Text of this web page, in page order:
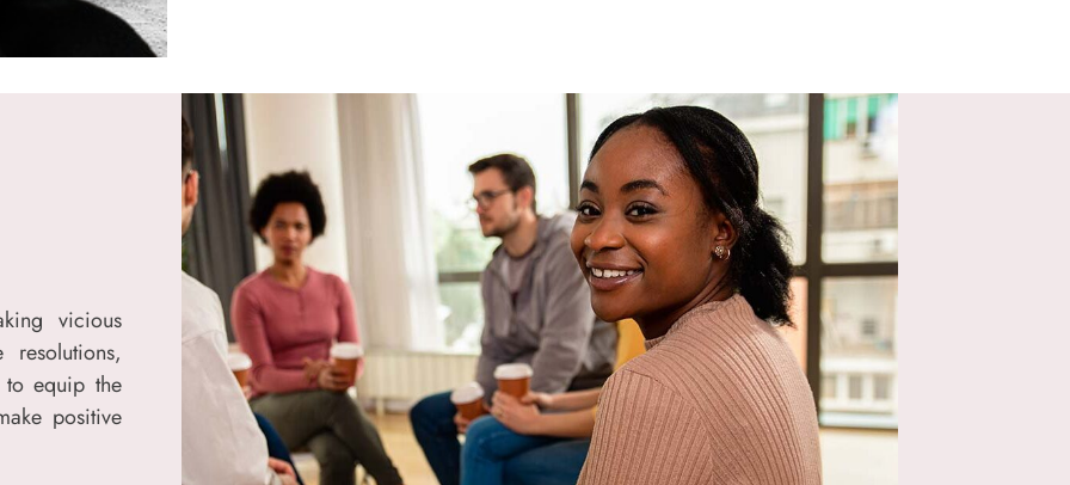
vicious
to equip the
positive